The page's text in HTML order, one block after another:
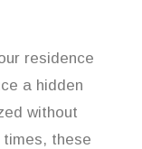
residence
a hidden
without
these